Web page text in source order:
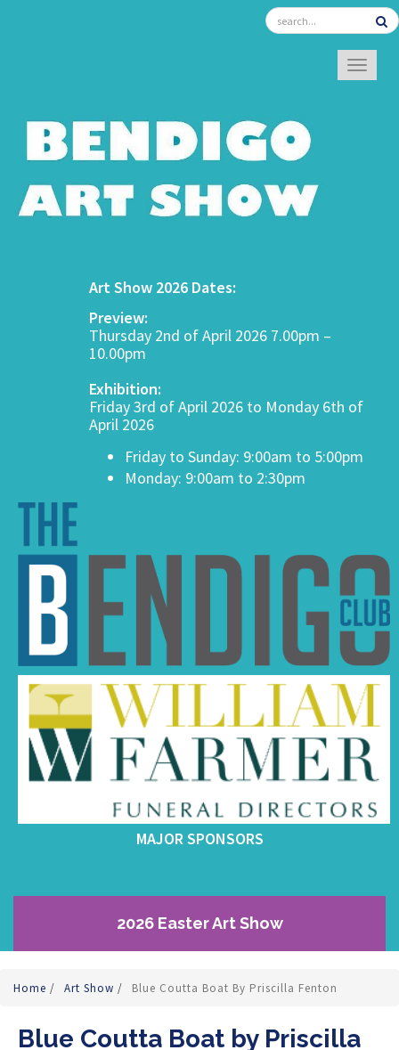
Art Show 2026 Dates:
Preview:
Thursday 2nd of April 2026 7.00pm –
10.00pm
Exhibition:
Friday 3rd of April 2026 to Monday 6th of
April 2026
Friday to Sunday: 9:00am to 5:00pm
Monday: 9:00am to 2:30pm
MAJOR SPONSORS
2026 Easter Art Show
Home / Art Show / Blue Coutta Boat By Priscilla Fenton
Blue Coutta Boat by Priscilla